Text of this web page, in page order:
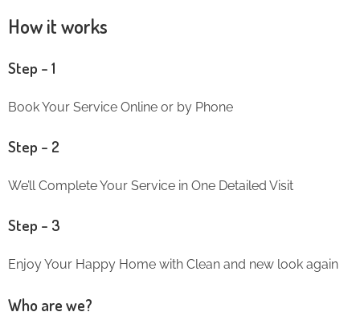
How it works
Step – 1
Book Your Service Online or by Phone
Step – 2
We’ll Complete Your Service in One Detailed Visit
Step – 3
Enjoy Your Happy Home with Clean and new look again
Who are we?